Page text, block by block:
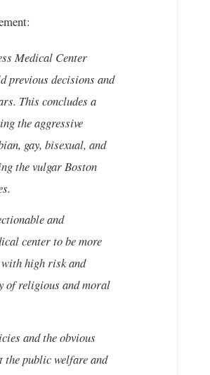
Medical Center
previous decisions and
This concludes a
the aggressive
gay, bisexual, and
the vulgar Boston
and
center to be more
with high risk and
of religious and moral
and the obvious
public welfare and